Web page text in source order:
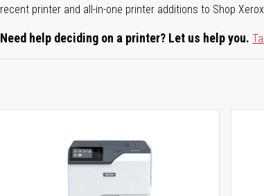
recent printer and all-in-one printer additions to Shop
Need help deciding on a printer? Let us help you.